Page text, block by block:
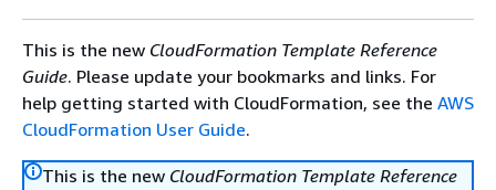
This is the new CloudFormation Template Reference
Guide. Please update your bookmarks and links. For
help getting started with CloudFormation, see the AWS
CloudFormation User Guide.
This is the new CloudFormation Template Reference